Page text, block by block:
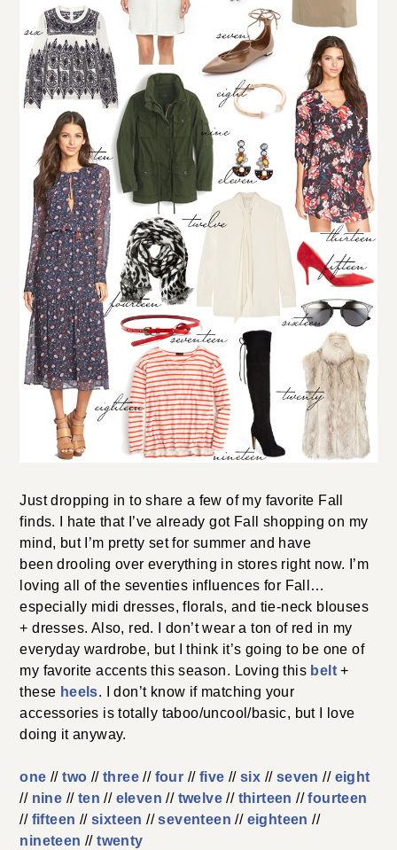
Just dropping in to share a few of my favorite Fall
finds. I hate that I’ve already got Fall shopping on my
mind, but I’m pretty set for summer and have
been drooling over everything in stores right now. I’m
loving all of the seventies influences for Fall…
especially midi dresses, florals, and tie-neck blouses
+ dresses. Also, red. I don’t wear a ton of red in my
everyday wardrobe, but I think it’s going to be one of
my favorite accents this season. Loving this belt +
these heels. I don’t know if matching your
accessories is totally taboo/uncool/basic, but I love
doing it anyway.
one //two //three // four // five //six // seven // eight
// nine // ten // eleven // twelve // thirteen //fourteen
// fifteen //sixteen //seventeen // eighteen //
nineteen //twenty